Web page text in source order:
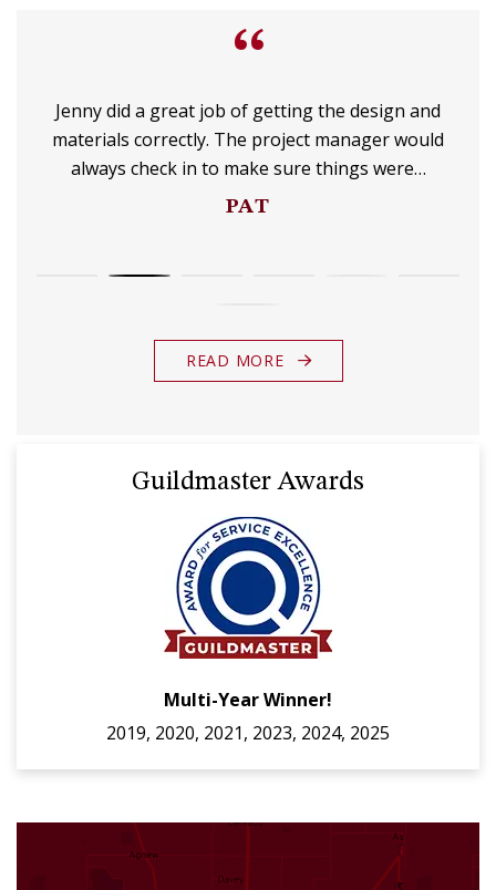
“
Jenny did a great job of getting the design and
materials correctly. The project manager would
always check in to make sure things were…
PAT
READ MORE
Guildmaster Awards
Multi-Year Winner!
2019, 2020, 2021, 2023, 2024, 2025